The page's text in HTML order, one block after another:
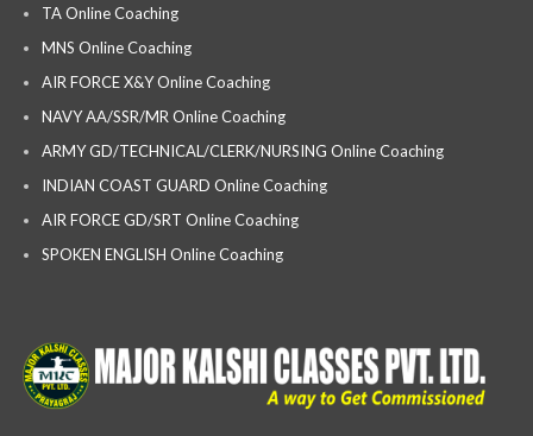
TA Online Coaching
MNS Online Coaching
AIR FORCE X&Y Online Coaching
NAVY AA/SSR/MR Online Coaching
ARMY GD/TECHNICAL/CLERK/NURSING Online Coaching
INDIAN COAST GUARD Online Coaching
AIR FORCE GD/SRT Online Coaching
SPOKEN ENGLISH Online Coaching